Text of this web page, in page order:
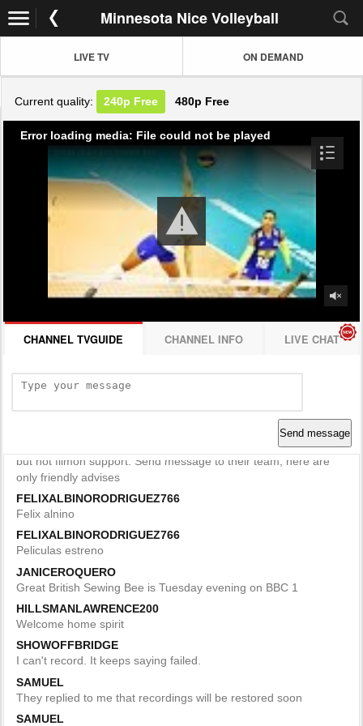
Minnesota Nice Volleyball
LIVE TV ON DEMAND
Current quality: 240p Free 480p Free
Error loading media: File could not be played
CHANNEL TVGUIDE CHANNEL INFO LIVE CHAT